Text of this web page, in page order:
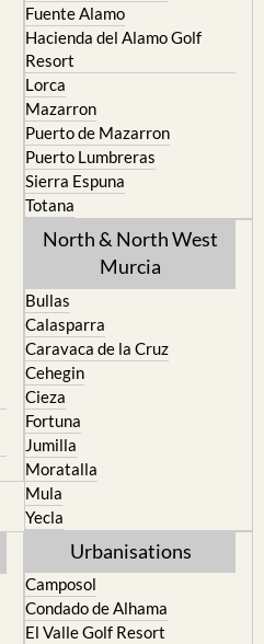
Fuente Alamo
Hacienda del Alamo Golf
Resort
Lorca
Mazarron
Puerto de Mazarron
Puerto Lumbreras
Sierra Espuna
Totana
North & North West
Murcia
Bullas
Calasparra
Caravaca de la Cruz
Cehegin
Cieza
Fortuna
Jumilla
Moratalla
Mula
Yecla
Urbanisations
Camposol
Condado de Alhama
El Valle Golf Resort